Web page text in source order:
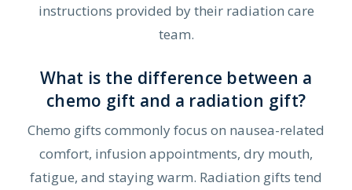
instructions provided by their radiation care
team.
What is the difference between a
chemo gift and a radiation gift?
Chemo gifts commonly focus on nausea-related
comfort, infusion appointments, dry mouth,
fatigue, and staying warm. Radiation gifts tend